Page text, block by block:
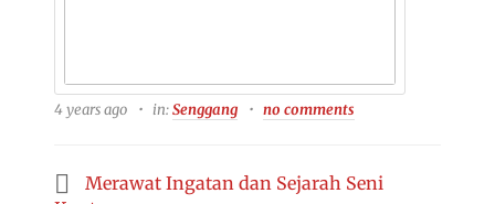
4 years ago in:Senggang no comments
Merawat Ingatan dan Sejarah Seni